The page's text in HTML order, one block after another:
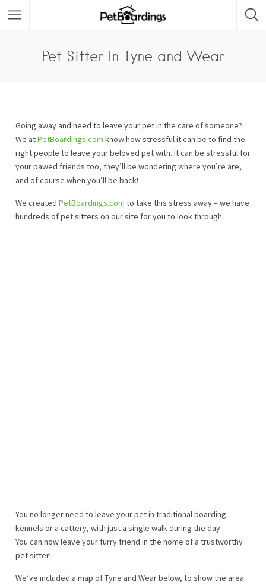
Pet Sitter In Tyne and Wear
Going away and need to leave your pet in the care of someone?
We atPetBoardings.com know how stressful it can be to find the
right people to leave your beloved pet with. It can be stressful for
your pawed friends too, they’ll be wondering where you’re are,
and of course when you’ll be back!
We created PetBoardings.com to take this stress away – we have
hundreds of pet sitters on our site for you to look through.
You no longer need to leave your pet in traditional boarding
kennels or a cattery, with just a single walk during the day.
You can now leave your furry friend in the home of a trustworthy
pet sitter!
We’ve included a map of Tyne and Wear below, to show the area